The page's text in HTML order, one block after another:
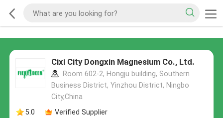
Cixi City Dongxin Magnesium Co., Ltd.
Room 602-2, Hongju building, Southern
Business District, Yinzhou District, Ningbo
City,China
5.0
Verified Supplier